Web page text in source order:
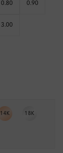
0.80 0.90
3.00
14K 18K